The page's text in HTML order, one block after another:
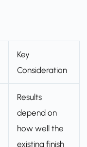
Key
Consideration
Results
depend on
how well the
existing finish